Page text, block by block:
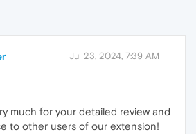
Jul 23, 2024, 7:39 AM
much for your detailed review and
to other users of our extension!